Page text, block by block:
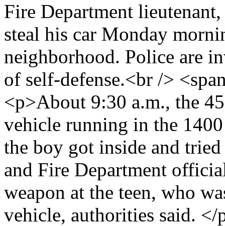
Fire Department
steal his car Monday
neighborhood. Police are
of self-defense.<br />
<p>About 9:30 a.m., the
vehicle running in the
the boy got inside and
and Fire Department
weapon at the teen, who
vehicle, authorities said.